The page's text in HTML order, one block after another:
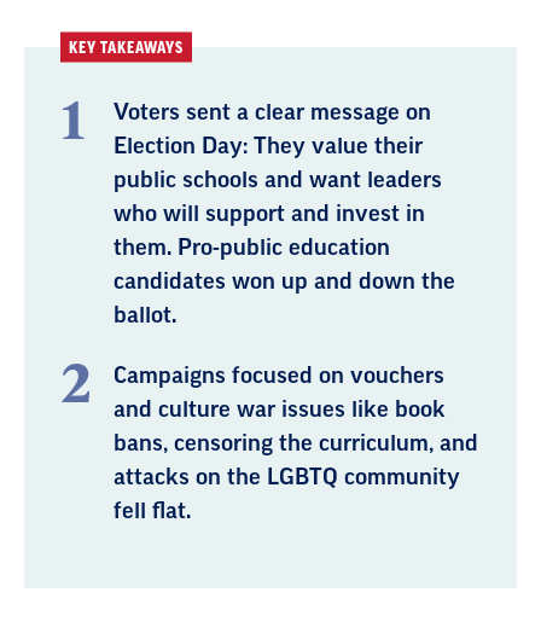
KEY TAKEAWAYS
Voters sent a clear message on
Election Day: They value their
public schools and want leaders
who will support and invest in
them. Pro-public education
candidates won up and down the
ballot.
Campaigns focused on vouchers
and culture war issues like book
bans, censoring the curriculum, and
attacks on the LGBTQ community
fell flat.